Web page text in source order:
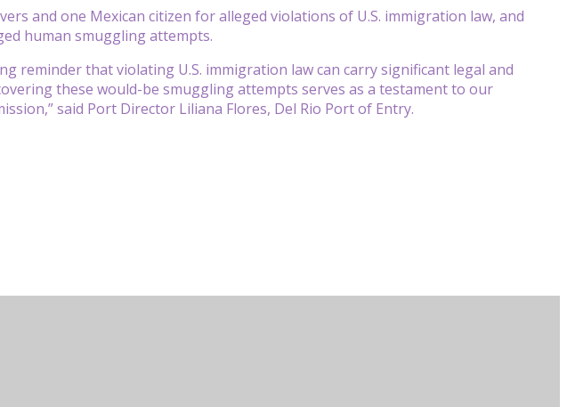
and one Mexican citizen for alleged violations of U.S. immigration law, and
human smuggling attempts.
reminder that violating U.S. immigration law can carry significant legal and
these would-be smuggling attempts serves as a testament to our
said Port Director Liliana Flores, Del Rio Port of Entry.